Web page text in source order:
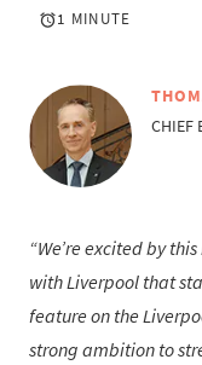
1 MINUTE
CHIEF
We’re excited by
with Liverpool that
feature on the
strong ambition to